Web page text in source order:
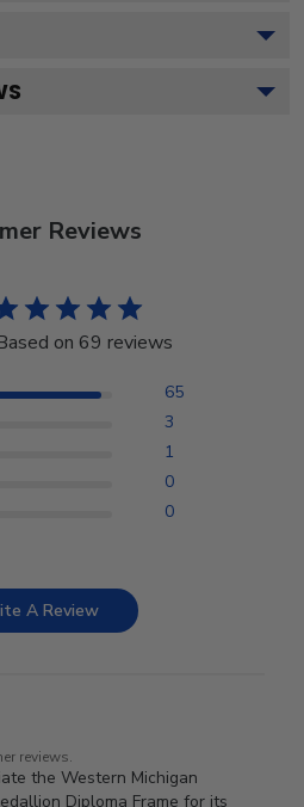
Reviews
on 69 reviews
65
3
1
0
0
A Review
reviews.
the Western Michigan
Diploma Frame for its